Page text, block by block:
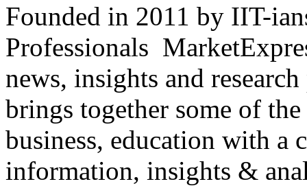
Founded in 2011 by IIT-
Professionals
news, insights and
brings together some of
business, education with
information, insights &